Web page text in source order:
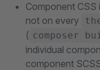
Component CSS
not on every
( composer
individual
component